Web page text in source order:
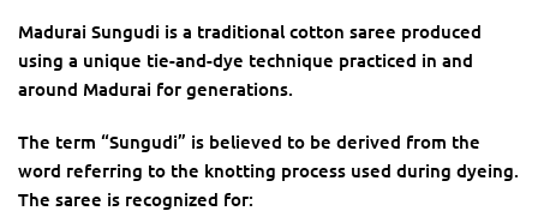
Madurai Sungudi is a traditional cotton saree produced
using a unique tie-and-dye technique practiced in and
around Madurai for generations.
The term “Sungudi” is believed to be derived from the
word referring to the knotting process used during dyeing.
The saree is recognized for: